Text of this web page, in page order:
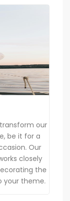
our
be it for a
Our
closely
the
your theme.